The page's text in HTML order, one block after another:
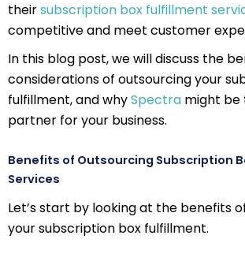
theirsubscription box fulfillment
competitive and meet customer
In this blog post, we will discuss the
considerations of outsourcing your
fulfillment, and whySpectra might
partner for your business.
Benefits of Outsourcing Subscription
Services
Let’s start by looking at the benefits
your subscription box fulfillment.